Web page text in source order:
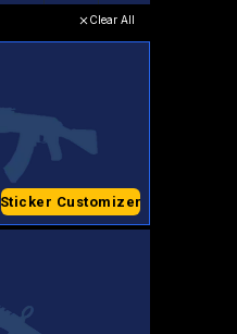
Clear All
Sticker Customizer